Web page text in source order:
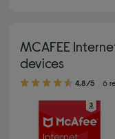
MCAFEE
devices
4.80 out of 5 stars
4.8/5 6